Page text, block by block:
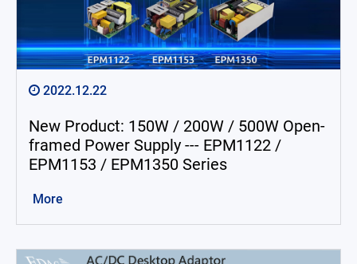
2022.12.22
New Product: 150W / 200W / 500W Open-
framed Power Supply --- EPM1122 /
EPM1153 / EPM1350 Series
More